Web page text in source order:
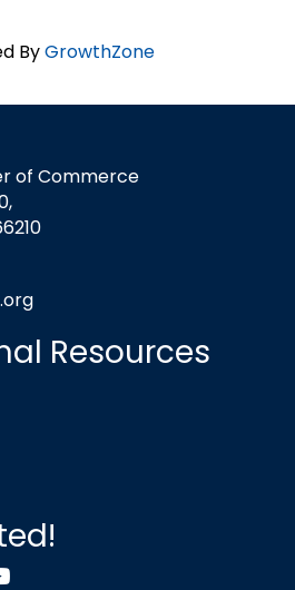
ByGrowthZone
of Commerce
Resources